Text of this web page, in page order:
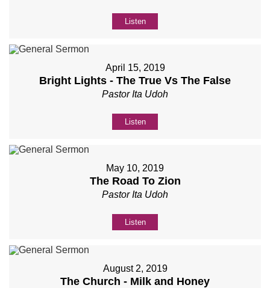
Listen
April 15, 2019
Bright Lights - The True Vs The False
Pastor Ita Udoh
Listen
May 10, 2019
The Road To Zion
Pastor Ita Udoh
Listen
August 2, 2019
The Church - Milk and Honey